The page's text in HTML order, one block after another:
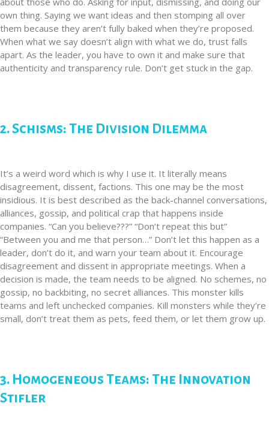
own thing. Saying we want ideas and then stomping all over
them because they aren’t fully baked when they’re proposed.
When what we say doesn’t align with what we do, trust falls
apart. As the leader, you have to own it and make sure that
authenticity and transparency rule. Don’t get stuck in the gap.
2. Schisms: The Division Dilemma
It’s a weird word which is why I use it. It literally means
disagreement, dissent, factions. This one may be the most
insidious. It is best described as the back-channel conversations,
alliances, gossip, and political crap that happens inside
companies. “Can you believe???” “Don’t repeat this but”
“Between you and me that person…” Don’t let this happen as a
leader, don’t do it, and warn your team about it. Encourage
disagreement and dissent in appropriate meetings. When a
decision is made, the team needs to be aligned. No schemes, no
gossip, no backbiting, no secret alliances. This monster kills
teams and left unchecked companies. Kill monsters while they’re
small, don’t treat them as pets, feed them, or let them grow up.
3. Homogeneous Teams: The Innovation
Stifler